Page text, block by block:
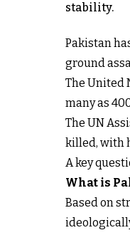
stability.
Pakistan
ground
The United
many as
The UN
killed, with
A key
What is
Based on